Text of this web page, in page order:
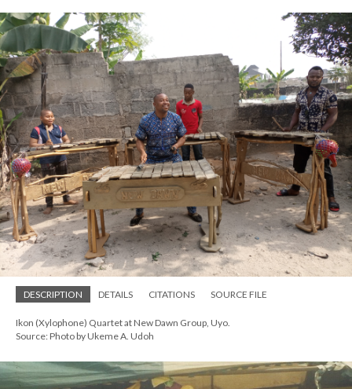
DESCRIPTION DETAILS CITATIONS SOURCE FILE
Ikon (Xylophone) Quartet at New Dawn Group, Uyo.
Source: Photo by Ukeme A. Udoh